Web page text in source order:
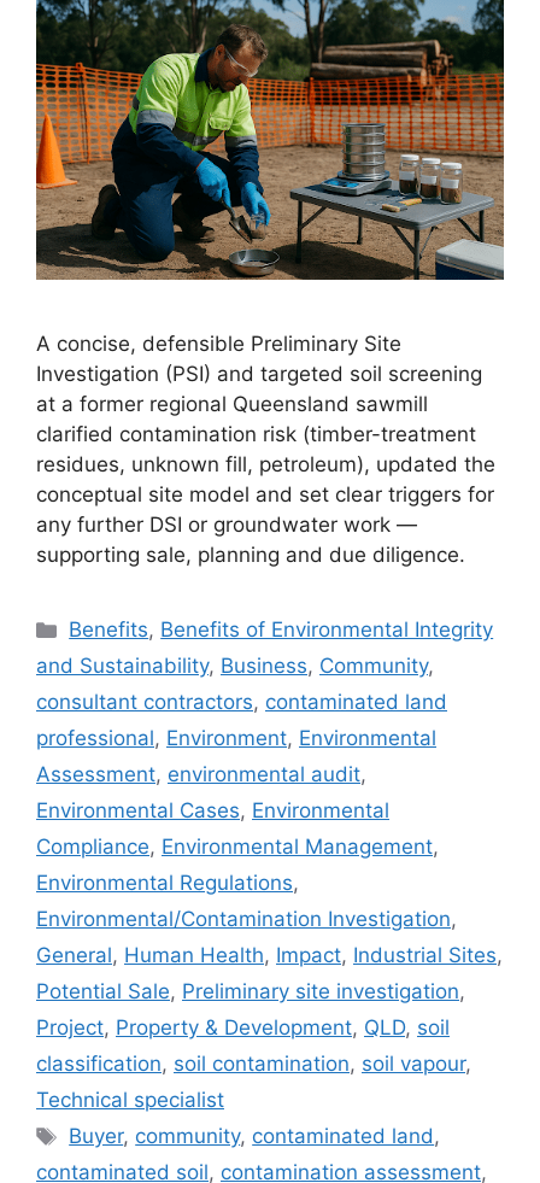
A concise, defensible Preliminary Site
Investigation (PSI) and targeted soil screening
at a former regional Queensland sawmill
clarified contamination risk (timber-treatment
residues, unknown fill, petroleum), updated the
conceptual site model and set clear triggers for
any further DSI or groundwater work —
supporting sale, planning and due diligence.
Categories
Benefits, Benefits of Environmental Integrity
and Sustainability, Business, Community,
consultant contractors, contaminated land
professional, Environment, Environmental
Assessment, environmental audit,
Environmental Cases, Environmental
Compliance, Environmental Management,
Environmental Regulations,
Environmental/Contamination Investigation,
General, Human Health, Impact, Industrial Sites,
Potential Sale, Preliminary site investigation,
Project, Property & Development, QLD, soil
classification, soil contamination, soil vapour,
Technical specialist
Tags
Buyer, community, contaminated land,
contaminated soil, contamination assessment,